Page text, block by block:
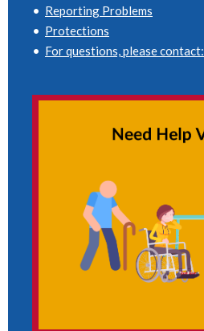
• Reporting Problems
• Protections
• For questions, please contact: